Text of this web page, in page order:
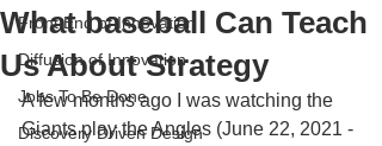
Front End of Innovation
Diffusion of Innovation
Jobs To Be Done
Discovery Driven Design
What baseball Can Teach
Us About Strategy
A few months ago I was watching the
Giants play the Angles (June 22, 2021 -